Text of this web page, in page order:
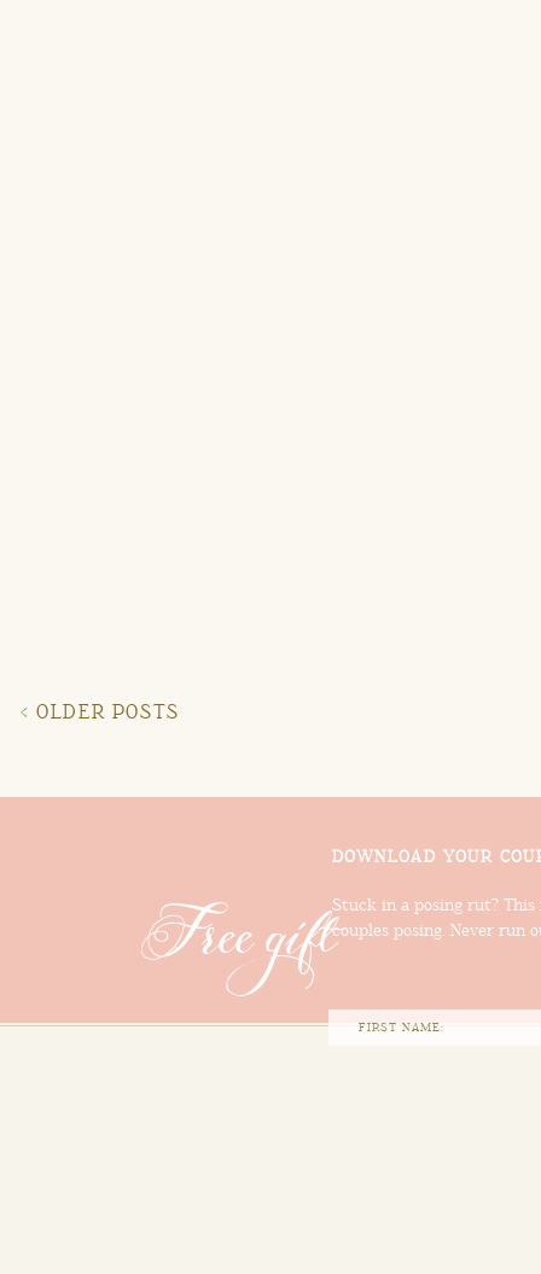
< OLDER POSTS
Free giftStuck in a posing rut? This
couples posing. Never run
DOWNLOAD YOUR